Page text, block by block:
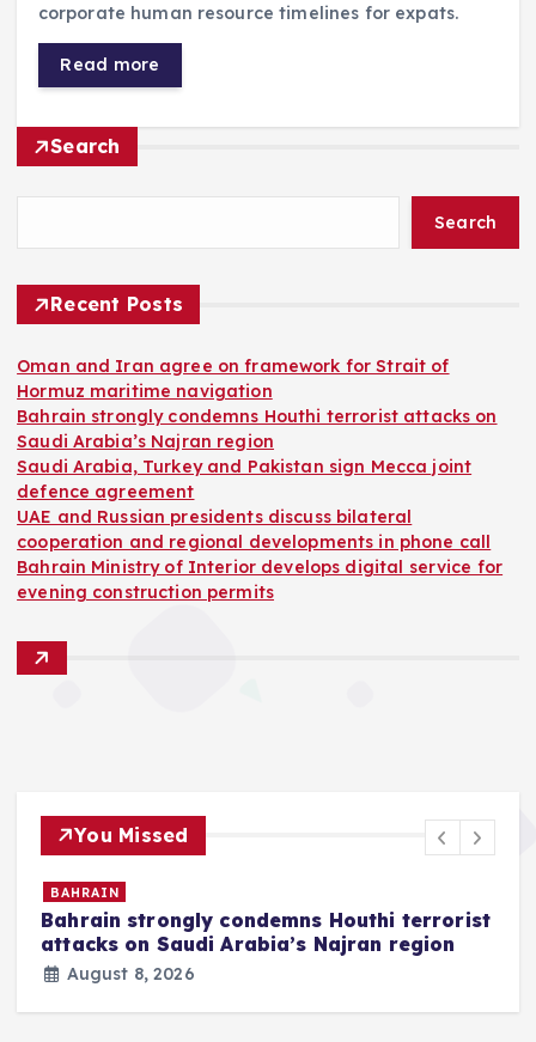
corporate human resource timelines for expats.
Read more
Search
Search
Recent Posts
Oman and Iran agree on framework for Strait of
Hormuz maritime navigation
Bahrain strongly condemns Houthi terrorist attacks on
Saudi Arabia’s Najran region
Saudi Arabia, Turkey and Pakistan sign Mecca joint
defence agreement
UAE and Russian presidents discuss bilateral
cooperation and regional developments in phone call
Bahrain Ministry of Interior develops digital service for
evening construction permits
You Missed
BAHRAIN
Bahrain strongly condemns Houthi terrorist
attacks on Saudi Arabia’s Najran region
August 8, 2026